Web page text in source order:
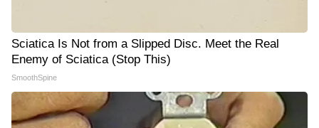
Sciatica Is Not from a Slipped Disc. Meet the Real
Enemy of Sciatica (Stop This)
SmoothSpine